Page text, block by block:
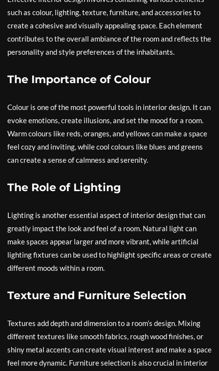
such as colour, lighting, texture, furniture, and accessories to
create a cohesive and visually appealing space. Each element
contributes to the overall ambiance of the room and reflects the
personality and style preferences of the inhabitants.
The Importance of Colour
Colour is one of the most powerful tools in interior design. It can
evoke emotions, create illusions, and set the mood for a room.
Warm colours like reds, oranges, and yellows can make a space
feel cozy and inviting, while cool colours like blues and greens
can create a sense of calmness and serenity.
The Role of Lighting
Lighting is another essential aspect of interior design that can
greatly impact the look and feel of a room. Natural light can
make spaces appear larger and more vibrant, while artificial
lighting fixtures can be used to highlight specific areas or create
different moods within a room.
Texture and Furniture Selection
Textures add depth and dimension to a room’s design. Mixing
different textures like smooth fabrics, rough wood finishes, or
shiny metal accents can create visual interest and make a space
feel more dynamic. Furniture selection is also crucial in interior